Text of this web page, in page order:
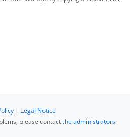
| Legal Notice
please contactthe administrators.